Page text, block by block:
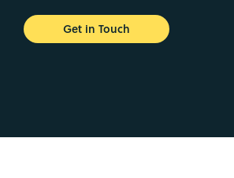
Get in Touch